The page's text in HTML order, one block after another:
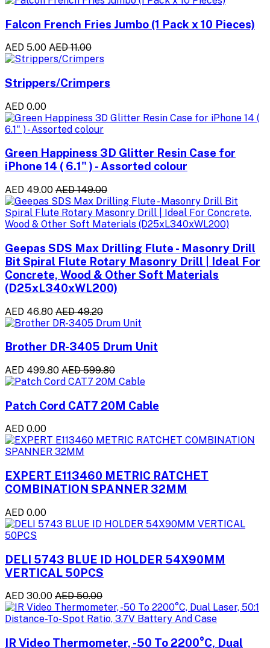
Falcon French Fries Jumbo (1 Pack x 10 Pieces)
AED 5.00 AED 11.00
Strippers/Crimpers
AED 0.00
Green Happiness 3D Glitter Resin Case for
iPhone 14 ( 6.1" ) - Assorted colour
AED 49.00 AED 149.00
Geepas SDS Max Drilling Flute - Masonry Drill
Bit Spiral Flute Rotary Masonry Drill | Ideal For
Concrete, Wood & Other Soft Materials
(D25xL340xWL200)
AED 46.80 AED 49.20
Brother DR-3405 Drum Unit
AED 499.80 AED 599.80
Patch Cord CAT7 20M Cable
AED 0.00
EXPERT E113460 METRIC RATCHET
COMBINATION SPANNER 32MM
AED 0.00
DELI 5743 BLUE ID HOLDER 54X90MM
VERTICAL 50PCS
AED 30.00 AED 50.00
IR Video Thermometer, -50 To 2200°C, Dual